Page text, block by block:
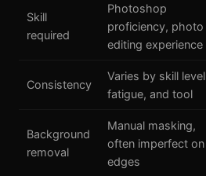
Skill
required
Photoshop
proficiency, photo
editing experience
Consistency
Varies by skill
fatigue, and tool
Background
removal
Manual masking,
often imperfect on
edges